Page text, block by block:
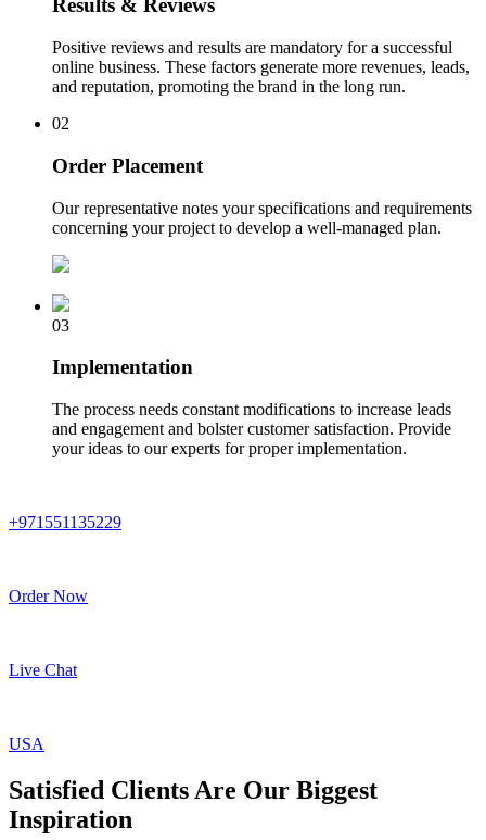
Results & Reviews
Positive reviews and results are mandatory for a successful
online business. These factors generate more revenues, leads,
and reputation, promoting the brand in the long run.
02
Order Placement
Our representative notes your specifications and requirements
concerning your project to develop a well-managed plan.
03
Implementation
The process needs constant modifications to increase leads
and engagement and bolster customer satisfaction. Provide
your ideas to our experts for proper implementation.
+971551135229
Order Now
Live Chat
USA
Satisfied Clients Are Our Biggest
Inspiration